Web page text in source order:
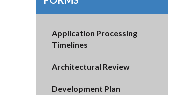
Application Processing
Timelines
Architectural Review
Development Plan